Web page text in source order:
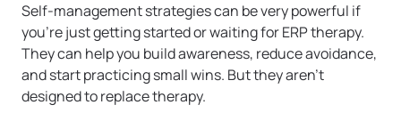
Self-management strategies can be very powerful if
you’re just getting started or waiting for ERP therapy.
They can help you build awareness, reduce avoidance,
and start practicing small wins. But they aren’t
designed to replace therapy.